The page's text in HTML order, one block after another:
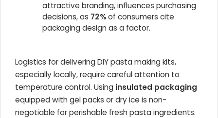
attractive branding, influences purchasing
decisions, as 72%of consumers cite
packaging design as a factor.
Logistics for delivering DIY pasta making kits,
especially locally, require careful attention to
temperature control. Using insulated packaging
equipped with gel packs or dry ice is non-
negotiable for perishable fresh pasta ingredients.